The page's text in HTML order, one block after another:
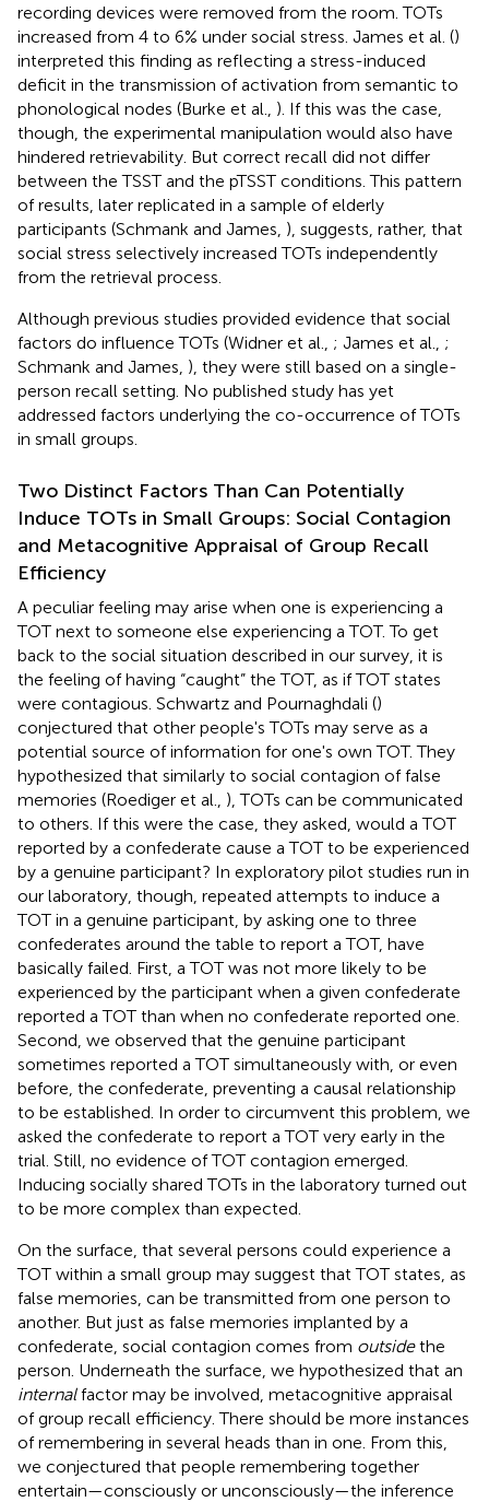
recording devices were removed from the room. TOTs
increased from 4 to 6% under social stress. James et al. ()
interpreted this finding as reflecting a stress-induced
deficit in the transmission of activation from semantic to
phonological nodes (Burke et al., ). If this was the case,
though, the experimental manipulation would also have
hindered retrievability. But correct recall did not differ
between the TSST and the pTSST conditions. This pattern
of results, later replicated in a sample of elderly
participants (Schmank and James, ), suggests, rather, that
social stress selectively increased TOTs independently
from the retrieval process.
Although previous studies provided evidence that social
factors do influence TOTs (Widner et al., ; James et al., ;
Schmank and James, ), they were still based on a single-
person recall setting. No published study has yet
addressed factors underlying the co-occurrence of TOTs
in small groups.
Two Distinct Factors Than Can Potentially
Induce TOTs in Small Groups: Social Contagion
and Metacognitive Appraisal of Group Recall
Efficiency
A peculiar feeling may arise when one is experiencing a
TOT next to someone else experiencing a TOT. To get
back to the social situation described in our survey, it is
the feeling of having “caught” the TOT, as if TOT states
were contagious. Schwartz and Pournaghdali ()
conjectured that other people's TOTs may serve as a
potential source of information for one's own TOT. They
hypothesized that similarly to social contagion of false
memories (Roediger et al., ), TOTs can be communicated
to others. If this were the case, they asked, would a TOT
reported by a confederate cause a TOT to be experienced
by a genuine participant? In exploratory pilot studies run in
our laboratory, though, repeated attempts to induce a
TOT in a genuine participant, by asking one to three
confederates around the table to report a TOT, have
basically failed. First, a TOT was not more likely to be
experienced by the participant when a given confederate
reported a TOT than when no confederate reported one.
Second, we observed that the genuine participant
sometimes reported a TOT simultaneously with, or even
before, the confederate, preventing a causal relationship
to be established. In order to circumvent this problem, we
asked the confederate to report a TOT very early in the
trial. Still, no evidence of TOT contagion emerged.
Inducing socially shared TOTs in the laboratory turned out
to be more complex than expected.
On the surface, that several persons could experience a
TOT within a small group may suggest that TOT states, as
false memories, can be transmitted from one person to
another. But just as false memories implanted by a
confederate, social contagion comes from outsidethe
person. Underneath the surface, we hypothesized that an
internalfactor may be involved, metacognitive appraisal
of group recall efficiency. There should be more instances
of remembering in several heads than in one. From this,
we conjectured that people remembering together
entertain—consciously or unconsciously—the inference